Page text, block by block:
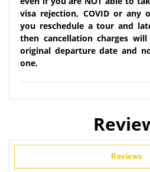
visa rejection, COVID or any
you reschedule a tour and
then cancellation charges
original departure date and
one.
Reviews